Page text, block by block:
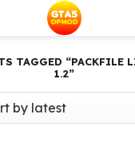
TAGGED “PACKFILE
1.2”